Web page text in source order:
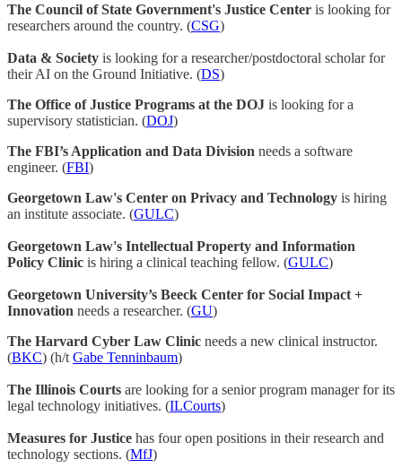
The Council of State Government's Justice Center is looking for
researchers around the country. (CSG)
Data & Society is looking for a researcher/postdoctoral scholar for
their AI on the Ground Initiative. (DS)
The Office of Justice Programs at the DOJ is looking for a
supervisory statistician. (DOJ)
The FBI’s Application and Data Division needs a software
engineer. (FBI)
Georgetown Law's Center on Privacy and Technology is hiring
an institute associate. (GULC)
Georgetown Law's Intellectual Property and Information
Policy Clinic is hiring a clinical teaching fellow. (GULC)
Georgetown University’s Beeck Center for Social Impact +
Innovation needs a researcher. (GU)
The Harvard Cyber Law Clinic needs a new clinical instructor.
(BKC) (h/t Gabe Tenninbaum)
The Illinois Courts are looking for a senior program manager for its
legal technology initiatives. (ILCourts)
Measures for Justice has four open positions in their research and
technology sections. (MfJ)